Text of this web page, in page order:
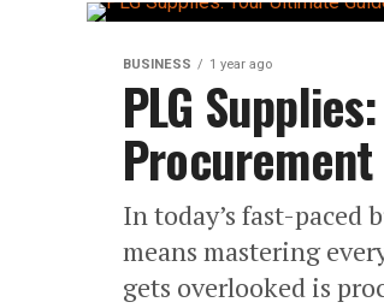
BUSINESS 1 year ago
PLG
Procurement
In today’s fast-
means mastering
gets overlooked is